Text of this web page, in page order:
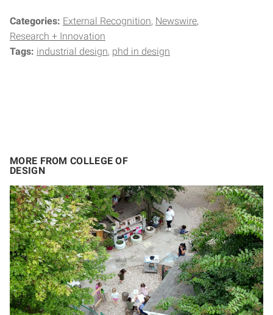
Categories: External Recognition Newswire
Research + Innovation
Tags: industrial design phd in design
MORE FROM COLLEGE OF
DESIGN